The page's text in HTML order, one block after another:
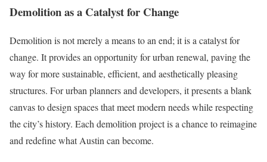
Demolition as a Catalyst for Change
Demolition is not merely a means to an end; it is a catalyst for
change. It provides an opportunity for urban renewal, paving the
way for more sustainable, efficient, and aesthetically pleasing
structures. For urban planners and developers, it presents a blank
canvas to design spaces that meet modern needs while respecting
the city’s history. Each demolition project is a chance to reimagine
and redefine what Austin can become.